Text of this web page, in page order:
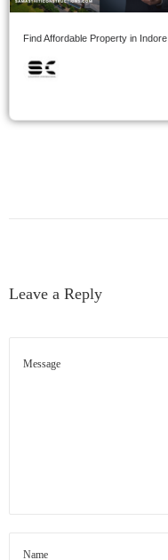
Find Affordable Property in Indore
Leave a Reply